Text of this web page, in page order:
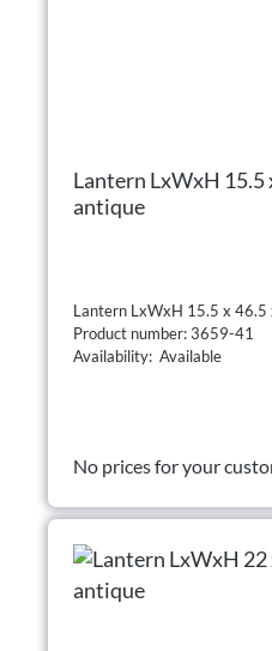
Lantern LxWxH 15.5
antique
Lantern LxWxH 15.5 x 46.5
Product number: 3659-41
Availability: Available
No prices for your